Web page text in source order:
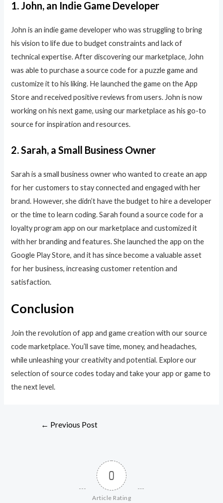
1. John, an Indie Game Developer
John is an indie game developer who was struggling to bring
his vision to life due to budget constraints and lack of
technical expertise. After discovering our marketplace, John
was able to purchase a source code for a puzzle game and
customize it to his liking. He launched the game on the App
Store and received positive reviews from users. John is now
working on his next game, using our marketplace as his go-to
source for inspiration and resources.
2. Sarah, a Small Business Owner
Sarah is a small business owner who wanted to create an app
for her customers to stay connected and engaged with her
brand. However, she didn’t have the budget to hire a developer
or the time to learn coding. Sarah found a source code for a
loyalty program app on our marketplace and customized it
with her branding and features. She launched the app on the
Google Play Store, and it has since become a valuable asset
for her business, increasing customer retention and
satisfaction.
Conclusion
Join the revolution of app and game creation with our source
code marketplace. You’ll save time, money, and headaches,
while unleashing your creativity and potential. Explore our
selection of source codes today and take your app or game to
the next level.
← Previous Post
0
Article Rating